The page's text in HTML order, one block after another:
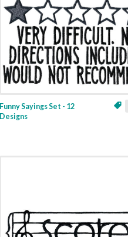
Funny Sayings Set - 12
Designs